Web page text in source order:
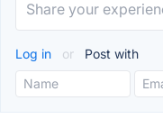
Log in or Post with